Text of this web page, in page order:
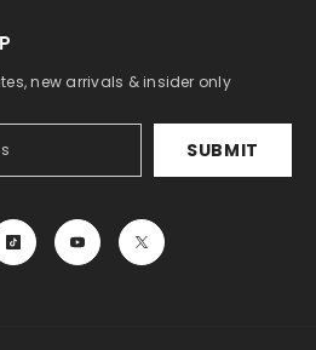
new arrivals & insider only
SUBMIT